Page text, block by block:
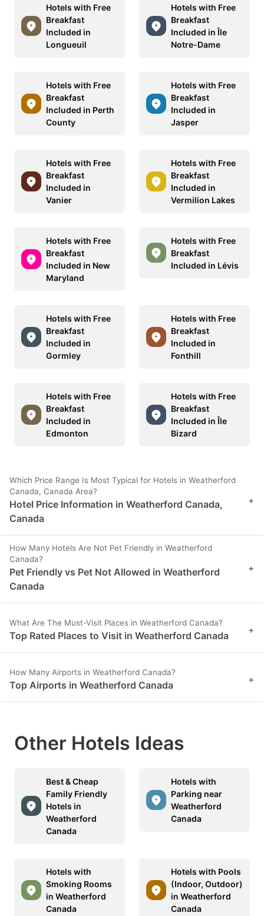
Hotels with Free
Breakfast
Included in
Longueuil
Hotels with Free
Breakfast
Included in Île
Notre-Dame
Hotels with Free
Breakfast
Included in Perth
County
Hotels with Free
Breakfast
Included in
Jasper
Hotels with Free
Breakfast
Included in
Vanier
Hotels with Free
Breakfast
Included in
Vermilion Lakes
Hotels with Free
Breakfast
Included in New
Maryland
Hotels with Free
Breakfast
Included in Lévis
Hotels with Free
Breakfast
Included in
Gormley
Hotels with Free
Breakfast
Included in
Fonthill
Hotels with Free
Breakfast
Included in
Edmonton
Hotels with Free
Breakfast
Included in Île
Bizard
Which Price Range Is Most Typical for Hotels in Weatherford
Canada, Canada Area?
Hotel Price Information in Weatherford Canada,
Canada
+
How Many Hotels Are Not Pet Friendly in Weatherford
Canada?
Pet Friendly vs Pet Not Allowed in Weatherford
Canada
+
What Are The Must-Visit Places in Weatherford Canada?
Top Rated Places to Visit in Weatherford Canada +
How Many Airports in Weatherford Canada?
Top Airports in Weatherford Canada +
Other Hotels Ideas
Best & Cheap
Family Friendly
Hotels in
Weatherford
Canada
Hotels with
Parking near
Weatherford
Canada
Hotels with
Smoking Rooms
in Weatherford
Canada
Hotels with Pools
(Indoor, Outdoor)
in Weatherford
Canada